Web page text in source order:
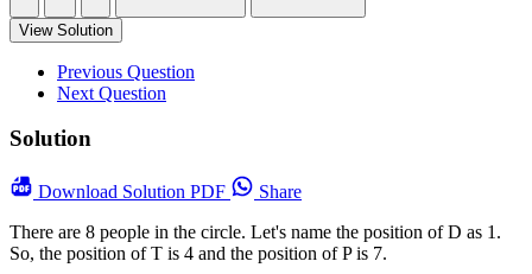
View Solution
Previous Question
Next Question
Solution
Download Solution PDF
Share
There are 8 people in the circle. Let's name the position of D as 1.
So, the position of T is 4 and the position of P is 7.